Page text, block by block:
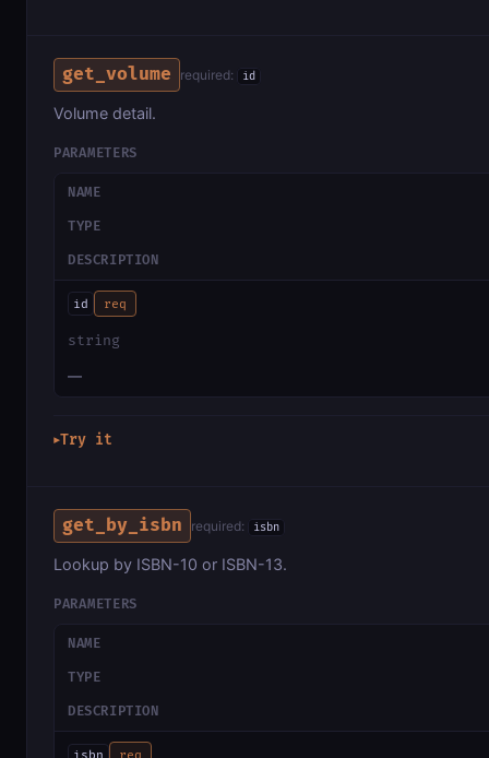
get_volume required: id
Volume detail.
PARAMETERS
NAME
TYPE
DESCRIPTION
id req
string
—
▶Try it
get_by_isbn required: isbn
Lookup by ISBN-10 or ISBN-13.
PARAMETERS
NAME
TYPE
DESCRIPTION
isbn req